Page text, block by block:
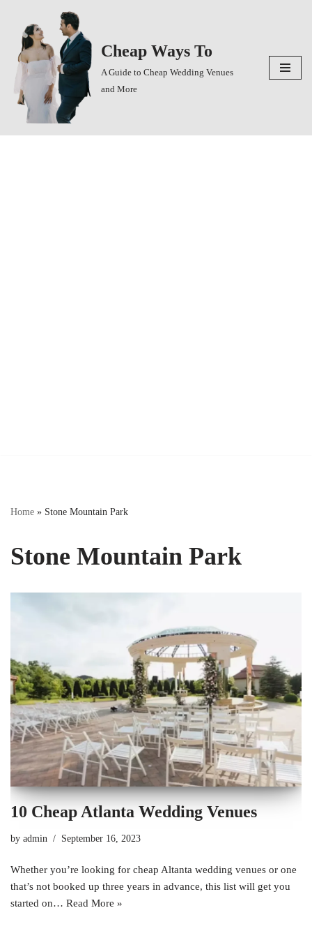
Skip
to
content
Cheap Ways To
A Guide to Cheap Wedding Venues
and More
Home » Stone Mountain Park
Stone Mountain Park
10 Cheap Atlanta Wedding Venues
by admin September 16, 2023
Whether you’re looking for cheap Altanta wedding venues or one
that’s not booked up three years in advance, this list will get you
started on… Read More »